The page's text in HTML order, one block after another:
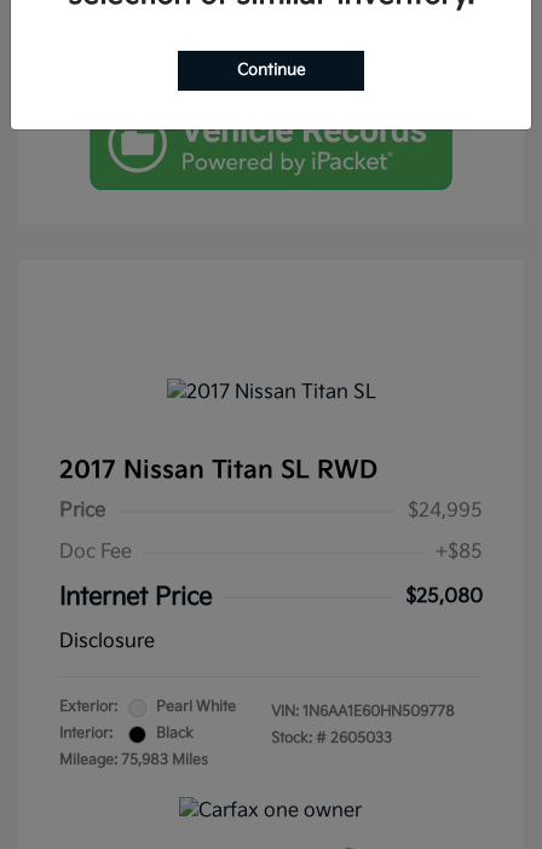
2017 Nissan Titan SL RWD
Price
$24,995
Doc Fee
+$85
Internet Price
$25,080
Disclosure
Exterior:
Pearl White
Interior:
Black
Mileage: 75,983 Miles
VIN: 1N6AA1E60HN509778
Stock: # 2605033
Continue